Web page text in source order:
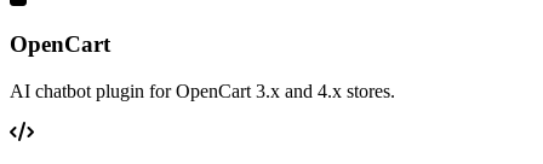
OpenCart
AI chatbot plugin for OpenCart 3.x and 4.x stores.